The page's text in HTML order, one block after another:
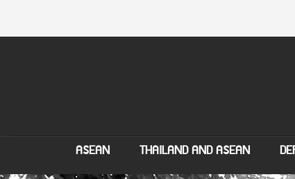
ASEAN THAILAND AND ASEAN